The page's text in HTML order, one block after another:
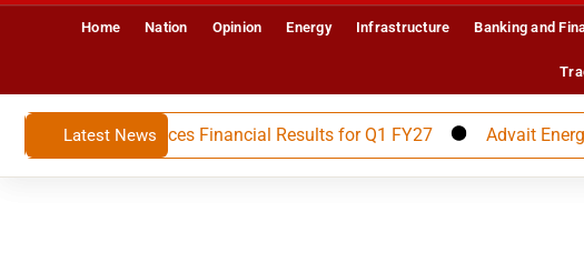
Home Nation Opinion Energy Infrastructure Banking and
Latest News
Announces Financial Results for Q1 FY27 Advait Energy